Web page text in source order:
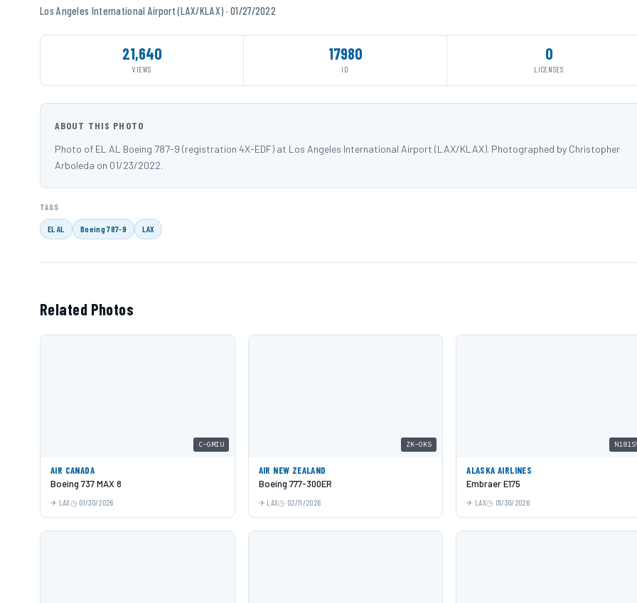
Los Angeles International Airport (LAX/KLAX) · 01/27/2022
21,640
VIEWS
17980
ID
0
LICENSES
ABOUT THIS PHOTO
Photo of EL AL Boeing 787-9 (registration 4X-EDF) at Los Angeles International Airport (LAX/KLAX). Photographed by Christopher
Arboleda on 01/23/2022.
TAGS
EL AL Boeing 787-9 LAX
Related Photos
C-GMIU
AIR CANADA
Boeing 737 MAX 8
LAX 01/30/2026
ZK-OKS
AIR NEW ZEALAND
Boeing 777-300ER
LAX 02/11/2026
ALASKA AIRLINES
Embraer E175
LAX 01/30/2026